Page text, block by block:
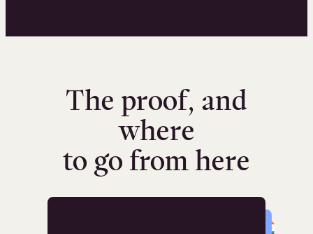
The proof, and
where
to go from here